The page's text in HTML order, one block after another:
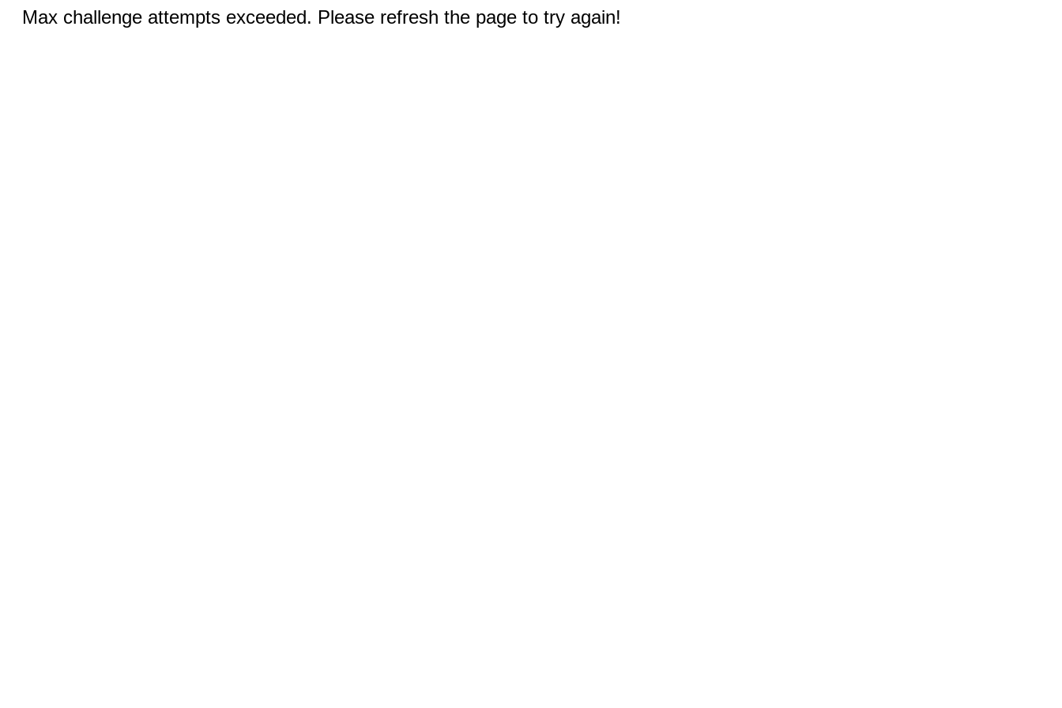
Max challenge attempts exceeded. Please refresh the page to try again!